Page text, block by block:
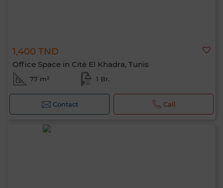
1,400 TND
Office Space in Cité El Khadra, Tunis
77 m² 1 Br.
Contact Call